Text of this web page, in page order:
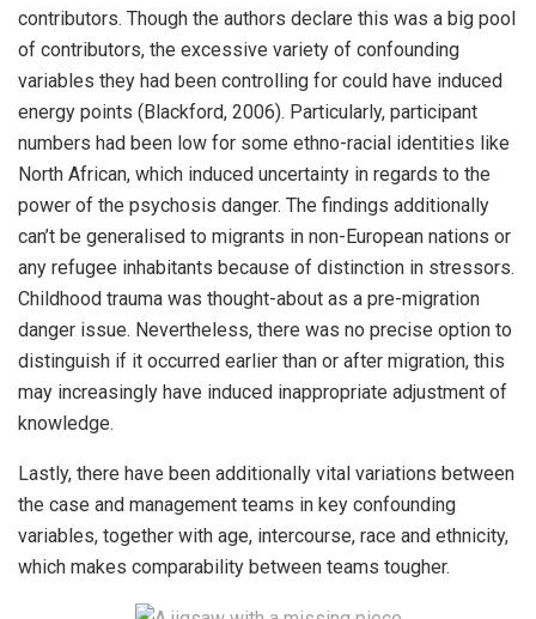
contributors. Though the authors declare this was a big pool
of contributors, the excessive variety of confounding
variables they had been controlling for could have induced
energy points (Blackford, 2006). Particularly, participant
numbers had been low for some ethno-racial identities like
North African, which induced uncertainty in regards to the
power of the psychosis danger. The findings additionally
can’t be generalised to migrants in non-European nations or
any refugee inhabitants because of distinction in stressors.
Childhood trauma was thought-about as a pre-migration
danger issue. Nevertheless, there was no precise option to
distinguish if it occurred earlier than or after migration, this
may increasingly have induced inappropriate adjustment of
knowledge.
Lastly, there have been additionally vital variations between
the case and management teams in key confounding
variables, together with age, intercourse, race and ethnicity,
which makes comparability between teams tougher.